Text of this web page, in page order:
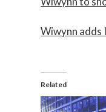
Wiwynn adds
Related